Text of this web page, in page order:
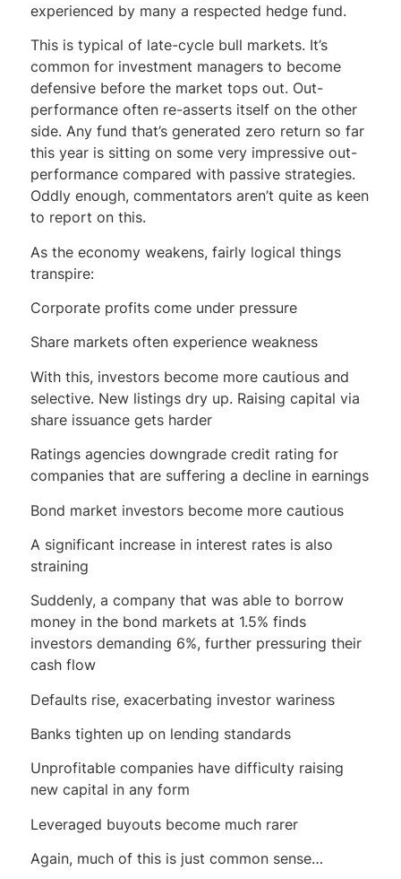
experienced by many a respected hedge fund.
This is typical of late-cycle bull markets. It’s
common for investment managers to become
defensive before the market tops out. Out-
performance often re-asserts itself on the other
side. Any fund that’s generated zero return so far
this year is sitting on some very impressive out-
performance compared with passive strategies.
Oddly enough, commentators aren’t quite as keen
to report on this.
As the economy weakens, fairly logical things
transpire:
Corporate profits come under pressure
Share markets often experience weakness
With this, investors become more cautious and
selective. New listings dry up. Raising capital via
share issuance gets harder
Ratings agencies downgrade credit rating for
companies that are suffering a decline in earnings
Bond market investors become more cautious
A significant increase in interest rates is also
straining
Suddenly, a company that was able to borrow
money in the bond markets at 1.5% finds
investors demanding 6%, further pressuring their
cash flow
Defaults rise, exacerbating investor wariness
Banks tighten up on lending standards
Unprofitable companies have difficulty raising
new capital in any form
Leveraged buyouts become much rarer
Again, much of this is just common sense…